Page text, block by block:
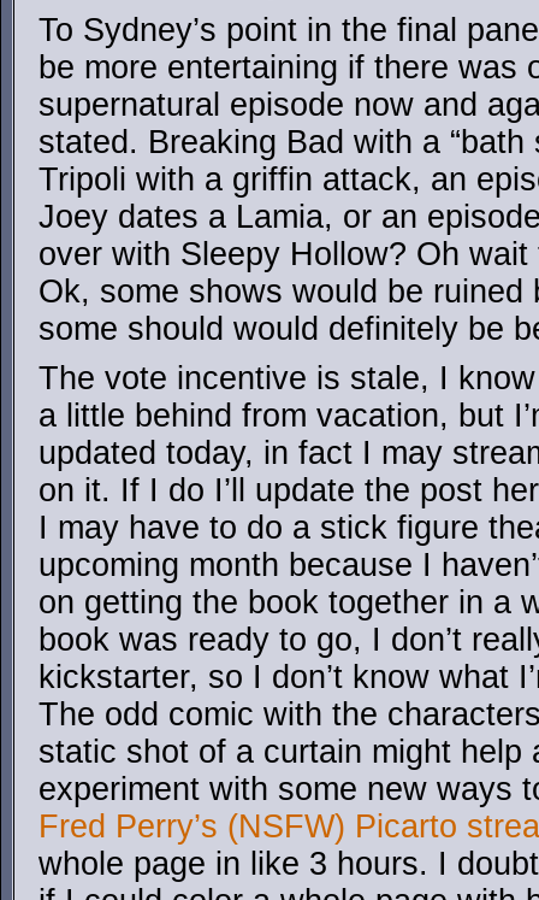
To Sydney’s point in the final
be more entertaining if there was
supernatural episode now and
stated. Breaking Bad with a
Tripoli with a griffin attack, an
Joey dates a Lamia, or an
over with Sleepy Hollow? Oh
Ok, some shows would be
some should would definitely be
The vote incentive is stale, I
a little behind from vacation, but
updated today, in fact I may
on it. If I do I’ll update the post
I may have to do a stick figure
upcoming month because I
on getting the book together in a
book was ready to go, I don’t
kickstarter, so I don’t know what
The odd comic with the
static shot of a curtain might help
experiment with some new ways
Fred Perry’s (NSFW) Picarto
whole page in like 3 hours. I